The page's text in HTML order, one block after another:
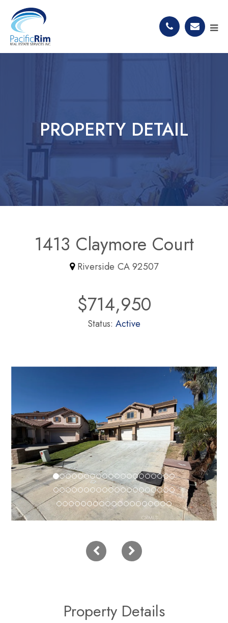
PROPERTY DETAIL
1413 Claymore Court
Riverside CA 92507
$714,950
Status: Active
Property Details